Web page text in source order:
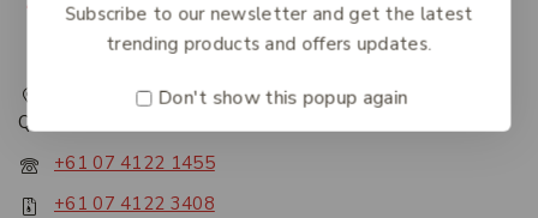
217 Adelaide Street, Maryborough, QLD, Australia,
Queensland 4650
+61 07 4122 1455
+61 07 4122 3408
Subscribe to our newsletter and get the latest
trending products and offers updates.
Don't show this popup again